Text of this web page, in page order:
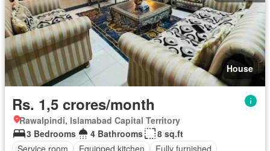
House
Rs. 1,5 crores/month
Rawalpindi, Islamabad Capital Territory
3 Bedrooms
4 Bathrooms
8 sq.ft
Service room
Equipped kitchen Fully furnished